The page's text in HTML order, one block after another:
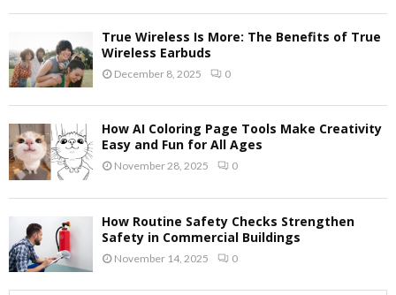
True Wireless Is More: The Benefits of True
Wireless Earbuds
December 8, 2025 0
How AI Coloring Page Tools Make Creativity
Easy and Fun for All Ages
November 28, 2025 0
How Routine Safety Checks Strengthen
Safety in Commercial Buildings
November 14, 2025 0